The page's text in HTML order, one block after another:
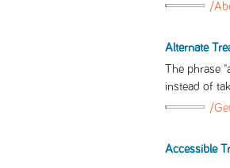
/
Alternate
The phrase
instead of
/
Accessible